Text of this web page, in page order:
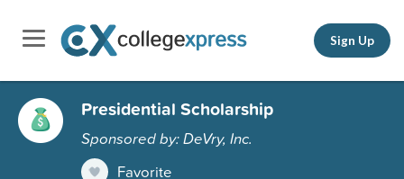
Sign Up
Presidential Scholarship
Sponsored by: DeVry, Inc.
Favorite